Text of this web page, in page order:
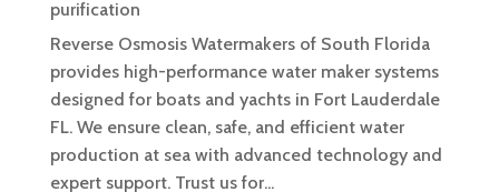
purification
Reverse Osmosis Watermakers of South Florida
provides high-performance water maker systems
designed for boats and yachts in Fort Lauderdale
FL. We ensure clean, safe, and efficient water
production at sea with advanced technology and
expert support. Trust us for...